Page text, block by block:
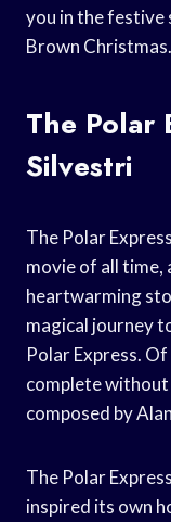
you in the
Brown Christmas.
The Polar
Silvestri
The Polar
movie of all time,
heartwarming
magical journey
Polar Express.
complete without
composed by
The Polar
inspired its own